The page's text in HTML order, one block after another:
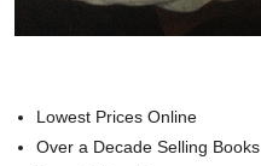
Lowest Prices Online
Over a Decade Selling Books